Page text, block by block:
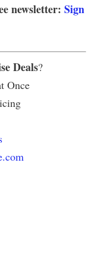
newsletter: Sign
Deals?
Once